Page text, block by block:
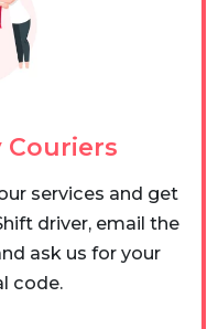
Couriers
services and get
driver, email the
ask us for your
code.